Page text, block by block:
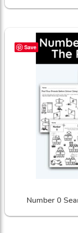
Save
Number 0